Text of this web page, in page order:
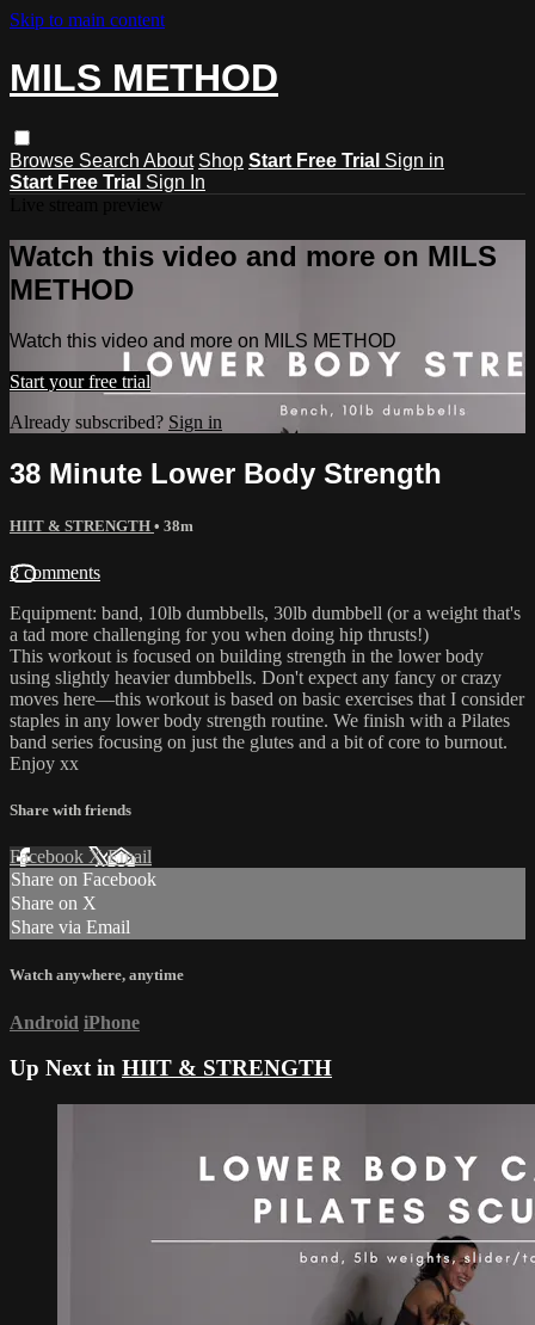
Skip to main content
MILS METHOD
Browse Search About Shop Start Free Trial Sign in
Start Free Trial Sign In
Watch this video and more on MILS
METHOD
Watch this video and more on MILS METHOD
Start your free trial
Already subscribed? Sign in
38 Minute Lower Body Strength
HIIT & STRENGTH • 38m
3 comments
Equipment: band, 10lb dumbbells, 30lb dumbbell (or a weight that's
a tad more challenging for you when doing hip thrusts!)
This workout is focused on building strength in the lower body
using slightly heavier dumbbells. Don't expect any fancy or crazy
moves here—this workout is based on basic exercises that I consider
staples in any lower body strength routine. We finish with a Pilates
band series focusing on just the glutes and a bit of core to burnout.
Enjoy xx
Share with friends
Facebook XEmail
Share on Facebook
Share on X
Share via Email
Watch anywhere, anytime
Android iPhone
Up Next in HIIT & STRENGTH